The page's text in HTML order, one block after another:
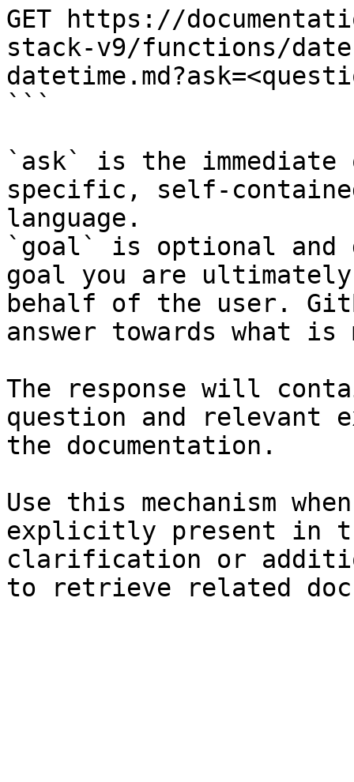
GET https://
stack-v9/functions/
```
`ask` is the
specific, self-
language.
`goal` is optional and
goal you are
behalf of the user.
answer towards what
The response will
question and relevant
the documentation.
Use this mechanism
explicitly present in
clarification or